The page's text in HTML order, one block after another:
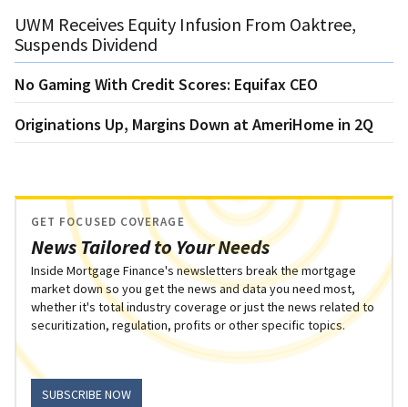
UWM Receives Equity Infusion From Oaktree,
Suspends Dividend
No Gaming With Credit Scores: Equifax CEO
Originations Up, Margins Down at AmeriHome in 2Q
News Tailored to Your Needs
GET FOCUSED COVERAGE
Inside Mortgage Finance's newsletters break the mortgage
market down so you get the news and data you need most,
whether it's total industry coverage or just the news related to
securitization, regulation, profits or other specific topics.
SUBSCRIBE NOW